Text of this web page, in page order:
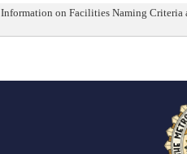
Information on Facilities Naming Criteria